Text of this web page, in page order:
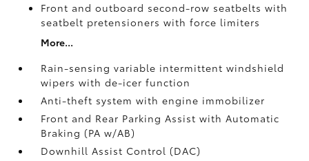
Front and outboard second-row seatbelts with
seatbelt pretensioners with force limiters
More...
Rain-sensing variable intermittent windshield
wipers with de-icer function
Anti-theft system with engine immobilizer
Front and Rear Parking Assist with Automatic
Braking (PA w/AB)
Downhill Assist Control (DAC)